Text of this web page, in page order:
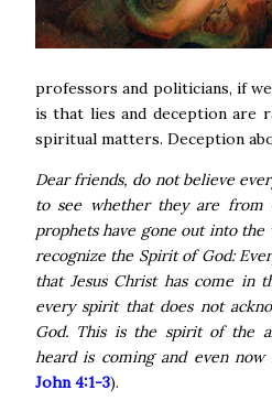
professors and politicians, if
is that lies and deception are
spiritual matters. Deception
Dear friends, do not believe
to see whether they are from
prophets have gone out into the
recognize the Spirit of God:
that Jesus Christ has come in
every spirit that does not
God. This is the spirit of the
heard is coming and even
John 4:1-3).